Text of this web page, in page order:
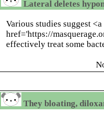
Lateral deletes
Various studies suggest <a
href='https://
effectively treat some
They bloating,